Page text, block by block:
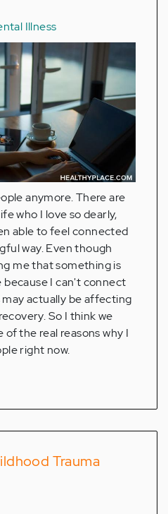
Illness
anymore. There are
who I love so dearly,
able to feel connected
way. Even though
me that something is
I can't connect
actually be affecting
So I think we
the real reasons why I
right now.
Trauma